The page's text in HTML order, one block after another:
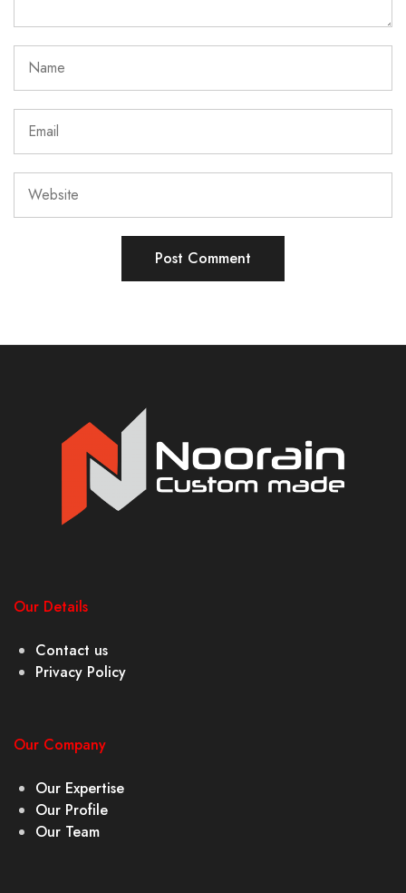
Our Details
Contact us
Privacy Policy
Our Company
Our Expertise
Our Profile
Our Team